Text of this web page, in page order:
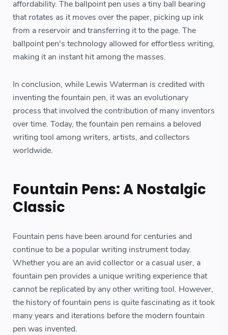
affordability. The ballpoint pen uses a tiny ball bearing
that rotates as it moves over the paper, picking up ink
from a reservoir and transferring it to the page. The
ballpoint pen's technology allowed for effortless writing,
making it an instant hit among the masses.
In conclusion, while Lewis Waterman is credited with
inventing the fountain pen, it was an evolutionary
process that involved the contribution of many inventors
over time. Today, the fountain pen remains a beloved
writing tool among writers, artists, and collectors
worldwide.
Fountain Pens: A Nostalgic
Classic
Fountain pens have been around for centuries and
continue to be a popular writing instrument today.
Whether you are an avid collector or a casual user, a
fountain pen provides a unique writing experience that
cannot be replicated by any other writing tool. However,
the history of fountain pens is quite fascinating as it took
many years and iterations before the modern fountain
pen was invented.